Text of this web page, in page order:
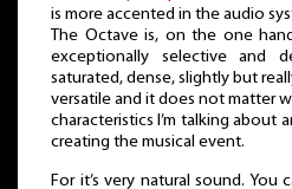
is more accented in the audio
The Octave is, on the one
exceptionally selective and
saturated, dense, slightly but
versatile and it does not matter
characteristics I’m talking about
creating the musical event.
For it’s very natural sound.